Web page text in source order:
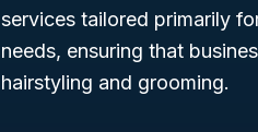
services tailored primarily
needs, ensuring that
hairstyling and grooming.